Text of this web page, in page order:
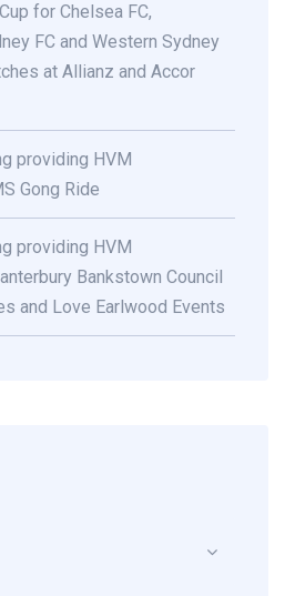
for Chelsea FC,
FC and Western Sydney
at Allianz and Accor
providing HVM
Gong Ride
providing HVM
Bankstown Council
and Love Earlwood Events